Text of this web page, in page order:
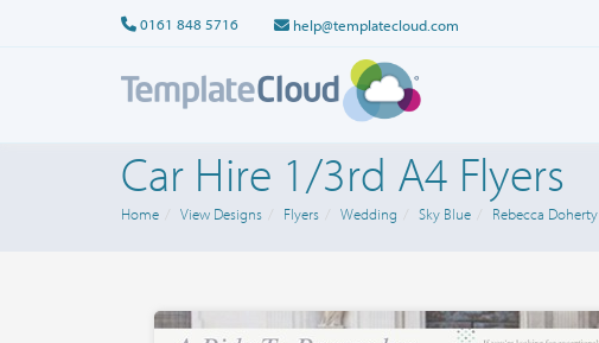
0161 848 5716 help@templatecloud.com
Car Hire 1/3rd A4 Flyers
Home View Designs Flyers Wedding Sky Blue Rebecca Doherty